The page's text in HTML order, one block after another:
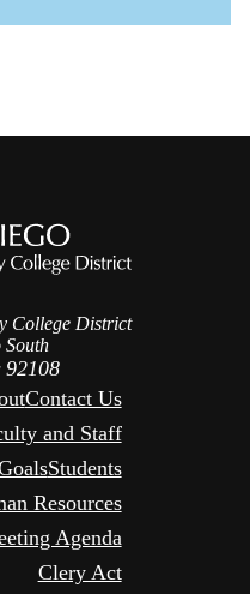
Icon
College District
92108
Contact Us
and Staff
Students
Resources
Agenda
Clery Act